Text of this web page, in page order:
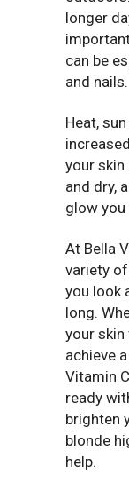
longer
can be
and nails.
Heat,
your
and dry,
glow
At Bella
variety
you look
long.
your skin
achieve
Vitamin
ready
brighten
blonde
help.